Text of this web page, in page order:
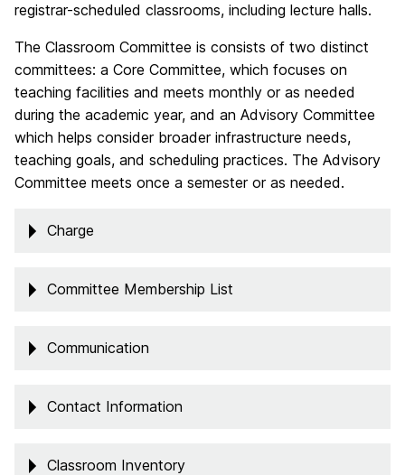
registrar-scheduled classrooms, including lecture halls.
The Classroom Committee is consists of two distinct
committees: a Core Committee, which focuses on
teaching facilities and meets monthly or as needed
during the academic year, and an Advisory Committee
which helps consider broader infrastructure needs,
teaching goals, and scheduling practices. The Advisory
Committee meets once a semester or as needed.
Charge
Committee Membership List
Communication
Contact Information
Classroom Inventory